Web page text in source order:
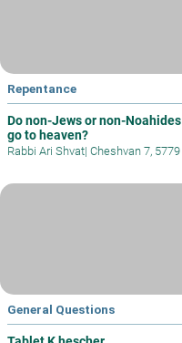
Repentance
Do non-Jews or non-Noahides
go to heaven?
Rabbi Ari Shvat| Cheshvan 7, 5779
General Questions